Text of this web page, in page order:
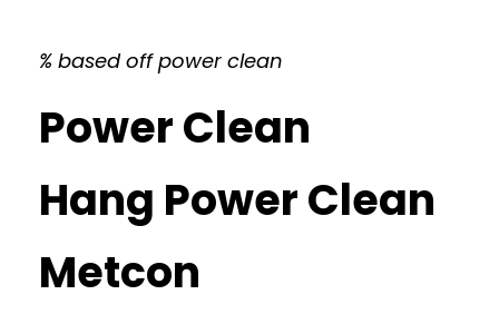
% based off power clean
Power Clean
Hang Power Clean
Metcon